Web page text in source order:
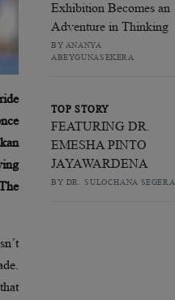
Exhibition Becomes an
Adventure in Thinking
BY ANANYA
ABEYGUNASEKERA
TOP STORY
FEATURING DR.
EMESHA PINTO
JAYAWARDENA
BY DR. SULOCHANA SEGERA